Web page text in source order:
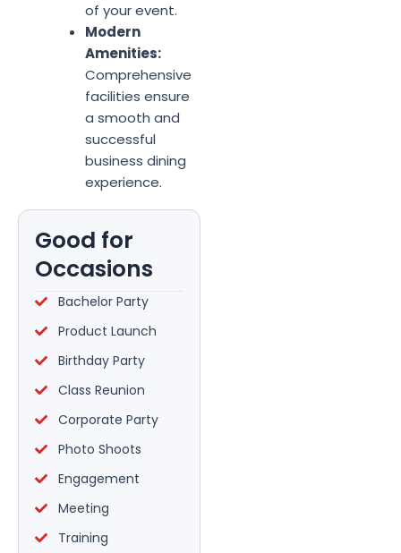
of your event.
Modern
Amenities:
Comprehensive
facilities ensure
a smooth and
successful
business dining
experience.
Good for
Occasions
Bachelor Party
Product Launch
Birthday Party
Class Reunion
Corporate Party
Photo Shoots
Engagement
Meeting
Training